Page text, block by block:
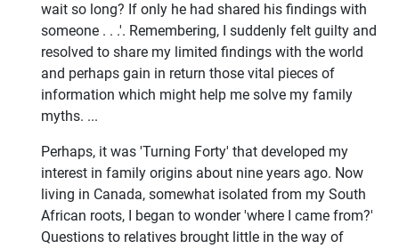
wait so long? If only he had shared his findings with
someone . . .'. Remembering, I suddenly felt guilty and
resolved to share my limited findings with the world
and perhaps gain in return those vital pieces of
information which might help me solve my family
myths. ...
Perhaps, it was 'Turning Forty' that developed my
interest in family origins about nine years ago. Now
living in Canada, somewhat isolated from my South
African roots, I began to wonder 'where I came from?'
Questions to relatives brought little in the way of